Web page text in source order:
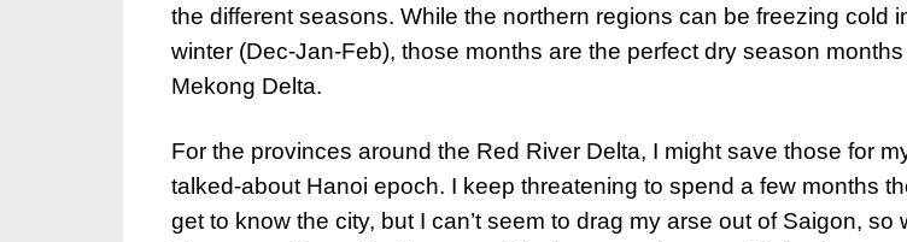
the different seasons. While the northern regions can be freezing cold
winter (Dec-Jan-Feb), those months are the perfect dry season months
Mekong Delta.
For the provinces around the Red River Delta, I might save those for
talked-about Hanoi epoch. I keep threatening to spend a few months
get to know the city, but I can’t seem to drag my arse out of Saigon, so